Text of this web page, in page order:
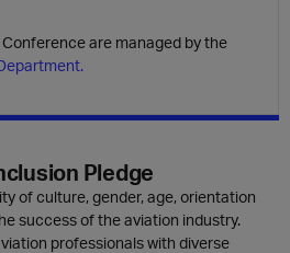
are managed by the
Pledge
of culture, gender, age, orientation
success of the aviation industry.
professionals with diverse